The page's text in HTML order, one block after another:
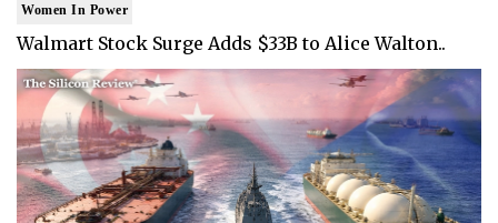
Women In Power
Walmart Stock Surge Adds $33B to Alice Walton..